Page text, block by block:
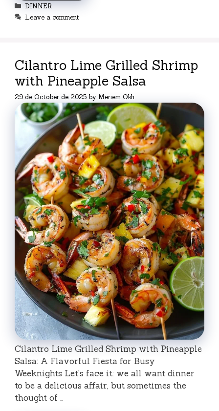
Categories
DINNER
Leave a comment
Cilantro Lime Grilled Shrimp
with Pineapple Salsa
29 de October de 2025 by Meriem Okh
Cilantro Lime Grilled Shrimp with Pineapple
Salsa: A Flavorful Fiesta for Busy
Weeknights Let’s face it: we all want dinner
to be a delicious affair, but sometimes the
thought of …